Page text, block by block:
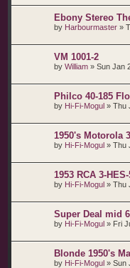
Ebony Stereo
by Harbourmaster »
VM 1001-2
by William » Sun Jan
Philco 40-185
by Hi-Fi-Mogul » Thu
1950's Motorola
by Hi-Fi-Mogul » Thu
1953 RCA 3-
by Hi-Fi-Mogul » Thu
Super Deal mid
by Hi-Fi-Mogul » Fri
Blonde 1950's
by Hi-Fi-Mogul » Sun